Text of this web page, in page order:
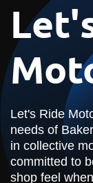
Let's Ride
needs of
in collective
committed to
shop feel